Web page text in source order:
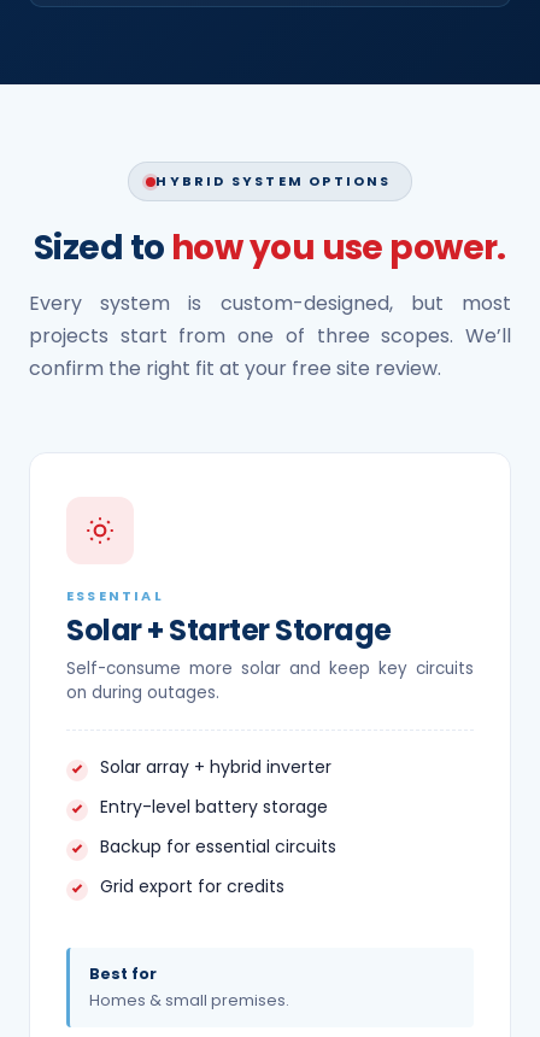
HYBRID SYSTEM OPTIONS
Sized to how you use power.
Every system is custom-designed, but most
projects start from one of three scopes. We’ll
confirm the right fit at your free site review.
ESSENTIAL
Solar + Starter Storage
Self-consume more solar and keep key circuits
on during outages.
Solar array + hybrid inverter
Entry-level battery storage
Backup for essential circuits
Grid export for credits
Best for
Homes & small premises.